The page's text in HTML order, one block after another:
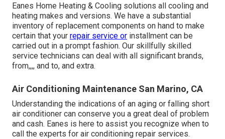
Eanes Home Heating & Cooling solutions all cooling and
heating makes and versions. We have a substantial
inventory of replacement components on hand to make
certain that your repair service or installment can be
carried out in a prompt fashion. Our skillfully skilled
service technicians can deal with all significant brands,
from,,,, and to, and extra.
Air Conditioning Maintenance San Marino, CA
Understanding the indications of an aging or falling short
air conditioner can conserve you a great deal of problem
and cash. Eanes is here to assist you recognize when to
call the experts for air conditioning repair services.